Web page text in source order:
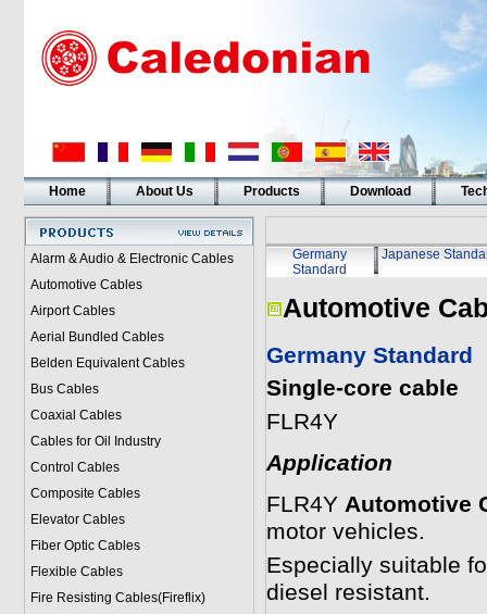
Home About Us Products Download
Alarm & Audio & Electronic Cables
Automotive Cables
Airport Cables
Aerial Bundled Cables
Belden Equivalent Cables
Bus Cables
Coaxial Cables
Cables for Oil Industry
Control Cables
Composite Cables
Elevator Cables
Fiber Optic Cables
Flexible Cables
Fire Resisting Cables(Fireflix)
Germany
Standard
Japanese
Automotive
Germany Standard
Single-core cable
FLR4Y
Application
FLR4Y Automotive
motor vehicles.
Especially suitable
diesel resistant.